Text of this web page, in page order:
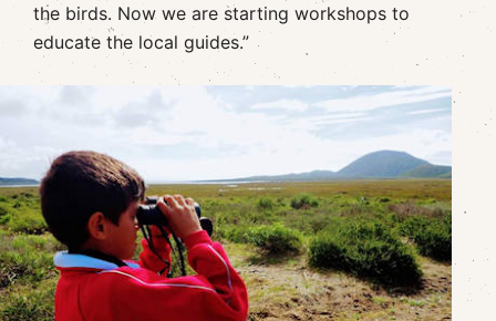
the birds. Now we are starting workshops to
educate the local guides.”